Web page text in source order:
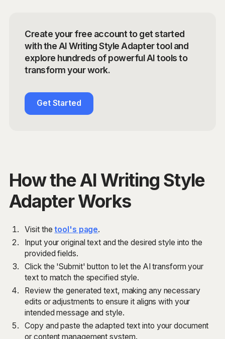
Create your free account to get started
with the AI Writing Style Adapter tool and
explore hundreds of powerful AI tools to
transform your work.
Get Started
How the AI Writing Style
Adapter Works
Visit thetool's page.
Input your original text and the desired style into the
provided fields.
Click the 'Submit' button to let the AI transform your
text to match the specified style.
Review the generated text, making any necessary
edits or adjustments to ensure it aligns with your
intended message and style.
Copy and paste the adapted text into your document
or content management system.